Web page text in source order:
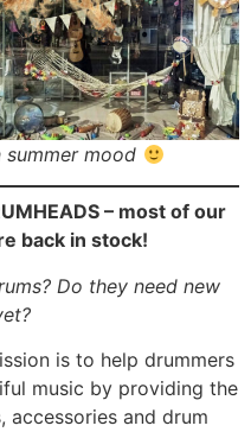
summer mood
– most of our
back in stock!
Do they need new
is to help drummers
music by providing the
accessories and drum